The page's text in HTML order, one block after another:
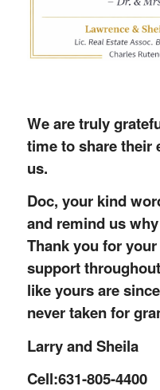
We are truly
time to share their
us.
Doc, your kind
and remind us
Thank you for
support
like yours are
never taken for
Larry and Sheila
Cell:631-805-4400